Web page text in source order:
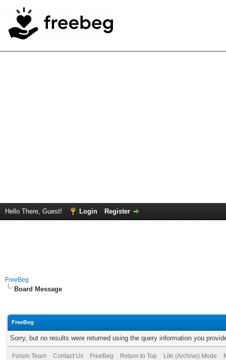
Hello There, Guest! Login Register
FreeBeg
Board Message
FreeBeg
Sorry, but no results were returned using the query information you
Forum Team Contact Us FreeBeg Return to Top Lite (Archive) Mode